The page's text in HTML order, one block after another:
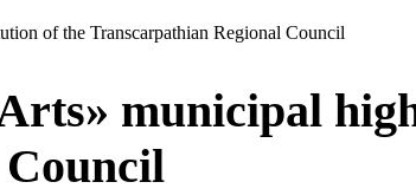
of the Transcarpathian Regional Council
municipal